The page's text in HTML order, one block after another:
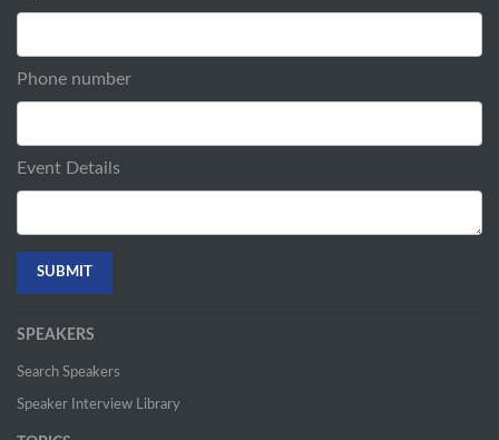
Phone number
Event Details
SPEAKERS
Search Speakers
Speaker Interview Library